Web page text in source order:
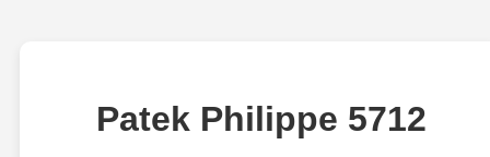
Patek Philippe 5712